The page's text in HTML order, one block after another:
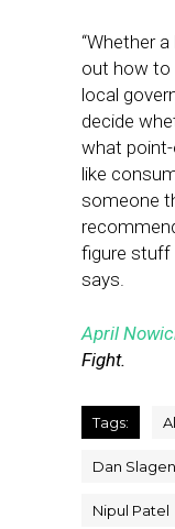
“Whether
out how to
local
decide
what
like
someone
figure stuff
says.
April
Fight.
Tags:
Dan Slagen
Nipul Patel